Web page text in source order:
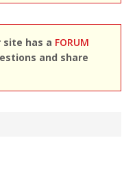
site has a FORUM
and share